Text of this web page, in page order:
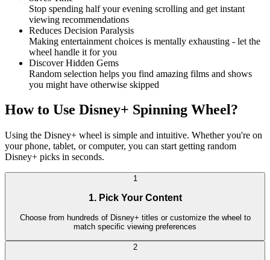
Stop spending half your evening scrolling and get instant
viewing recommendations
Reduces Decision Paralysis
Making entertainment choices is mentally exhausting - let the
wheel handle it for you
Discover Hidden Gems
Random selection helps you find amazing films and shows
you might have otherwise skipped
How to Use Disney+ Spinning Wheel?
Using the Disney+ wheel is simple and intuitive. Whether you're on
your phone, tablet, or computer, you can start getting random
Disney+ picks in seconds.
1
1. Pick Your Content
Choose from hundreds of Disney+ titles or customize the wheel to
match specific viewing preferences
2